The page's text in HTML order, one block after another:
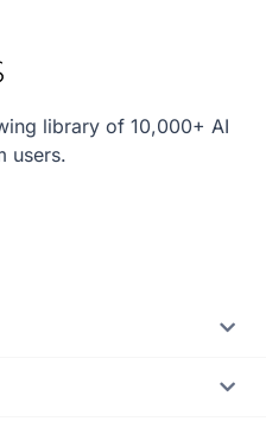
library of 10,000+ AI
users.